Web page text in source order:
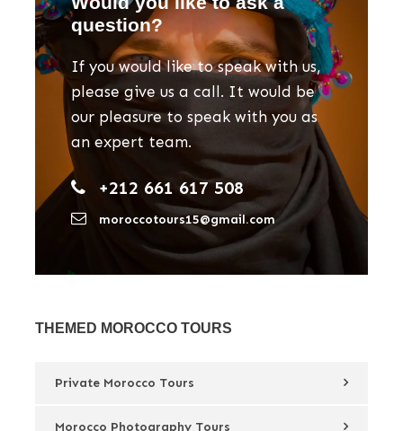
question?
If you would like to speak with us,
please give us a call. It would be
our pleasure to speak with you as
an expert team.
+212 661 617 508
moroccotours15@gmail.com
THEMED MOROCCO TOURS
Private Morocco Tours
Morocco Photography Tours